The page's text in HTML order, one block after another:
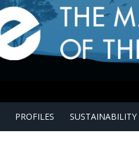
PROFILES SUSTAINABILITY